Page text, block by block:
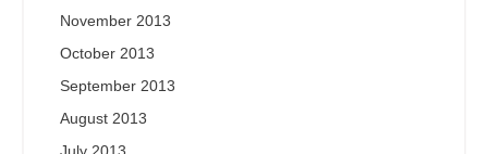
November 2013
October 2013
September 2013
August 2013